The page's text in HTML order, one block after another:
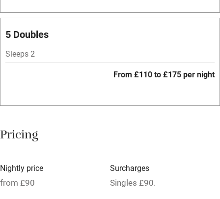
Bar
Barbecue
Licensed premises
Relaxation areas
Tennis court
No smoking
5 Doubles
Sleeps 2
From £110 to £175 per night
Pricing
Nightly price
from £90
Surcharges
Singles £90.